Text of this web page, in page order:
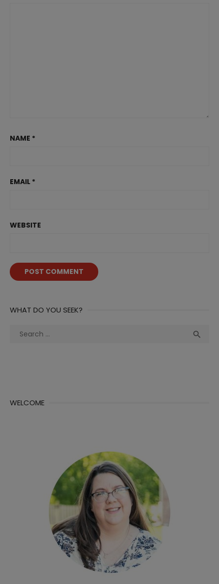
NAME *
EMAIL *
WEBSITE
WHAT DO YOU SEEK?
Search

WELCOME